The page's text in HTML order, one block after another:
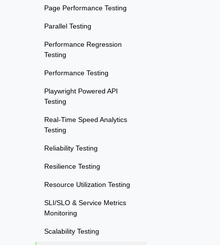
Page Performance Testing
Parallel Testing
Performance Regression
Testing
Performance Testing
Playwright Powered API
Testing
Real-Time Speed Analytics
Testing
Reliability Testing
Resilience Testing
Resource Utilization Testing
SLI/SLO & Service Metrics
Monitoring
Scalability Testing